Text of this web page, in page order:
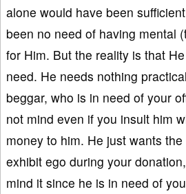
alone would have been
been no need of having mental
for Him. But the reality is that
need. He needs nothing
beggar, who is in need of your
not mind even if you insult him
money to him. He just wants
exhibit ego during your
mind it since he is in need of